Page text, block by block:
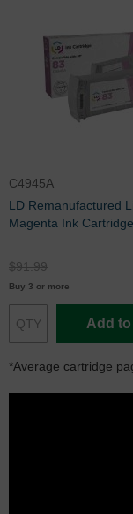
C4945A
LD Remanufactured
Magenta Ink Cartridge
$91.99
Buy 3 or more
Add
*Average cartridge